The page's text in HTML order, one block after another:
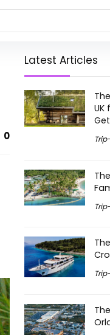
0
Latest Articles
UK